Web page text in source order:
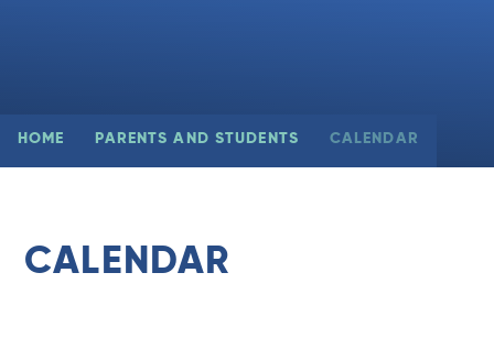
HOME PARENTS AND STUDENTS CALENDAR
CALENDAR